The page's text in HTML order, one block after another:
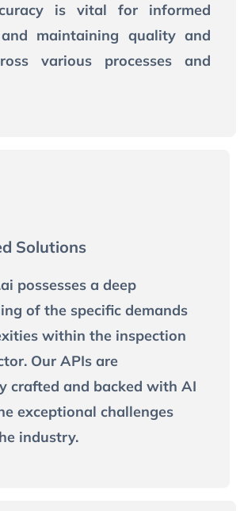
is vital for informed
maintaining quality and
various processes and
Solutions
possesses a deep
of the specific demands
within the inspection
Our APIs are
crafted and backed with AI
exceptional challenges
industry.